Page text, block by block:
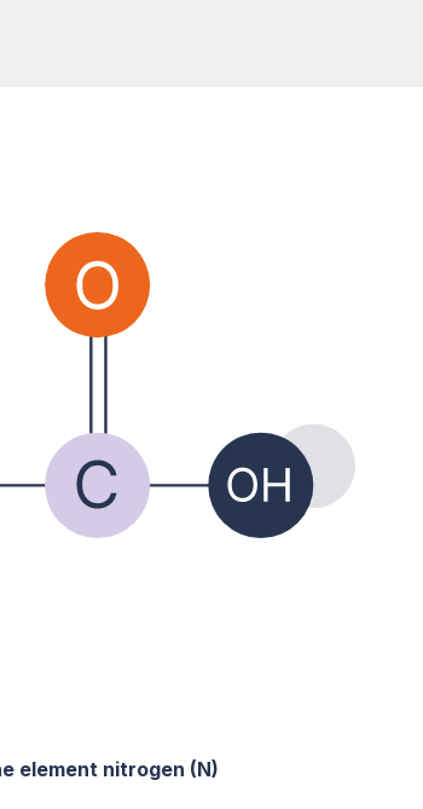
element nitrogen (N)